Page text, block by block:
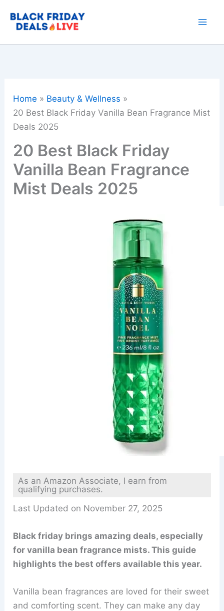
Home
Beauty & Wellness
20 Best Black Friday Vanilla Bean Fragrance Mist
Deals 2025
20 Best Black Friday
Vanilla Bean Fragrance
Mist Deals 2025
As an Amazon Associate, I earn from
qualifying purchases.
Last Updated on November 27, 2025
Black friday brings amazing deals, especially
for vanilla bean fragrance mists. This guide
highlights the best offers available this year.
Vanilla bean fragrances are loved for their sweet
and comforting scent. They can make any day